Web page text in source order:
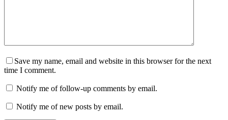
Save my name, email and website in this browser for the next
time I comment.
Notify me of follow-up comments by email.
Notify me of new posts by email.